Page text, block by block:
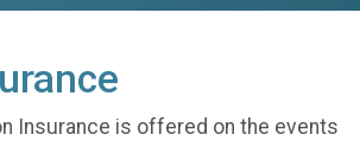
Insurance is offered on the events